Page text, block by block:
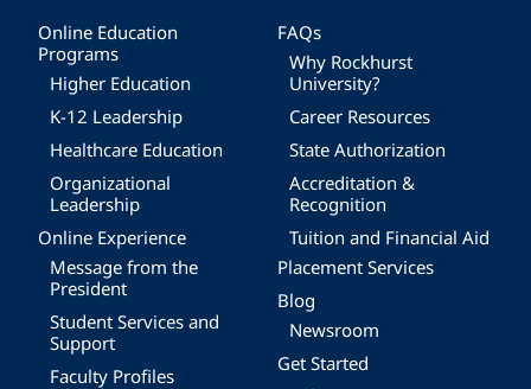
Online Education
Programs
Higher Education
K-12 Leadership
Healthcare Education
Organizational
Leadership
Online Experience
Message from the
President
Student Services and
Support
Faculty Profiles
FAQs
Why Rockhurst
University?
Career Resources
State Authorization
Accreditation &
Recognition
Tuition and Financial Aid
Placement Services
Blog
Newsroom
Get Started